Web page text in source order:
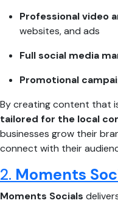
Professional video
websites, and ads
Full social media
Promotional
By creating content that
tailored for the local
businesses grow their
connect with their
2. Moments
Moments Socials